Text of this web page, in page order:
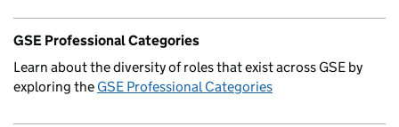
GSE Professional Categories
Learn about the diversity of roles that exist across GSE by
exploring the GSE Professional Categories